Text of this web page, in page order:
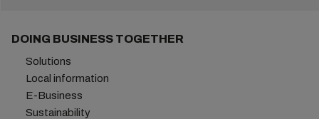
DOING BUSINESS TOGETHER
Solutions
Local information
E-Business
Sustainability